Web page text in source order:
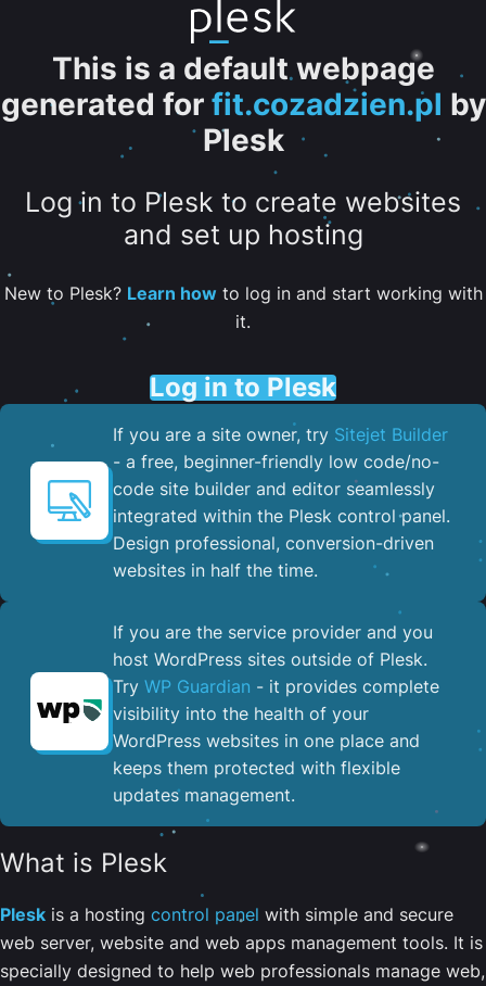
This is a default webpage
generated for fit.cozadzien.pl by
Plesk
Log in to Plesk to create websites
and set up hosting
New to Plesk? Learn howto log in and start working with
it.
Log in to Plesk
If you are a site owner, try Sitejet Builder
- a free, beginner-friendly low code/no-
code site builder and editor seamlessly
integrated within the Plesk control panel. ​
Design professional, conversion-driven
websites in half the time.
If you are the service provider and you
host WordPress sites outside of Plesk.
Try WP Guardian - it provides complete
visibility into the health of your
WordPress websites in one place and
keeps them protected with flexible
updates management.
What is Plesk
Plesk is a hosting control panel with simple and secure
web server, website and web apps management tools. It is
specially designed to help web professionals manage web,